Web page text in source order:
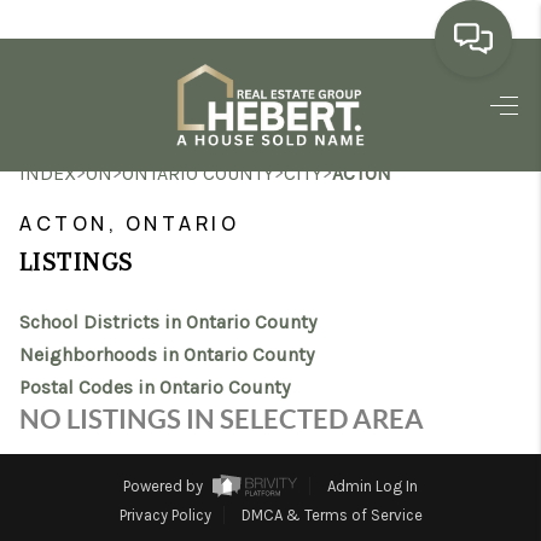
HOME
SEARCH LISTINGS
MARKET WATCH
TOP AREAS
REVIEWS
INDEX>ON>ONTARIO COUNTY>CITY>ACTON
ACTON, ONTARIO
LISTINGS
School Districts in Ontario County
Neighborhoods in Ontario County
Postal Codes in Ontario County
NO LISTINGS IN SELECTED AREA
Powered by
Admin Log In
Privacy Policy
DMCA & Terms of Service